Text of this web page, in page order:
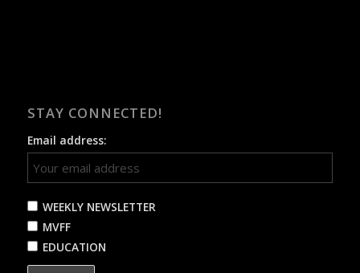
STAY CONNECTED!
Email address:
WEEKLY NEWSLETTER
MVFF
EDUCATION